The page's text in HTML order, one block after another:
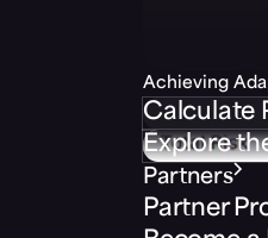
Achieving
Calculate
Explore
Partners
Partner